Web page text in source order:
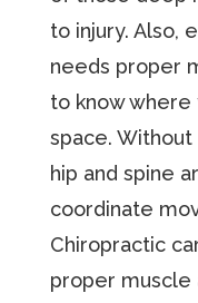
to injury. Also,
needs proper
to know where
space.
hip and spine
coordinate
Chiropractic
proper muscle